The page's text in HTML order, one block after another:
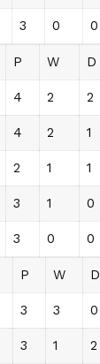
3 0 0
P W D
4 2 2
4 2 1
2 1 1
3 1 0
3 0 0
P W D
3 3 0
3 1 2